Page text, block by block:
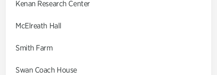
Kenan Research Center
McElreath Hall
Smith Farm
Swan Coach House